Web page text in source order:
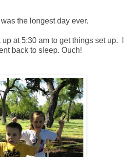
the longest day ever.
at 5:30 am to get things set up. I
back to sleep. Ouch!